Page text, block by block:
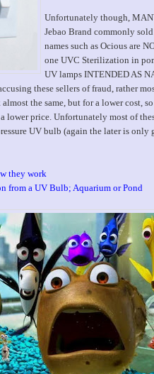
Unfortunately though,
Jebao Brand commonly
names such as Ocious are
one UVC Sterilization in
UV lamps INTENDED AS
these sellers of fraud, rather
the same, but for a lower cost,
lower price. Unfortunately most of
UV bulb (again the later is
they work
from a UV Bulb; Aquarium or Pond